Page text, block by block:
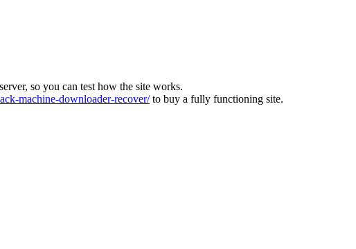
so you can test how the site works.
machine-downloader-recover/to buy a fully functioning site.